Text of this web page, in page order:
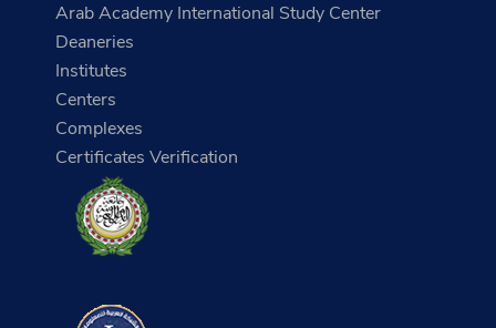
Arab Academy International Study Center
Deaneries
Institutes
Centers
Complexes
Certificates Verification